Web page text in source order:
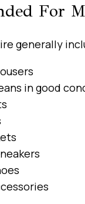
For
generally
in good